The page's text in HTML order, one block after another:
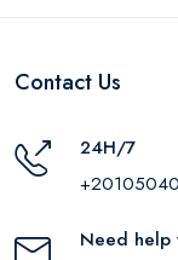
Contact Us
24H/7
Need help